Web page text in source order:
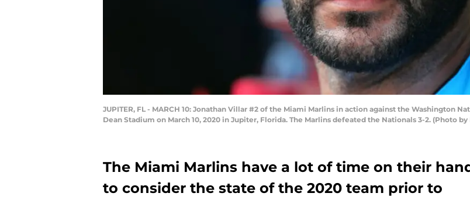
JUPITER, FL - MARCH 10: Jonathan Villar #2 of the Miami Marlins in action against the Washington
Dean Stadium on March 10, 2020 in Jupiter, Florida. The Marlins defeated the Nationals 3-2. (Photo
The Miami Marlins have a lot of time on their
to consider the state of the 2020 team prior to